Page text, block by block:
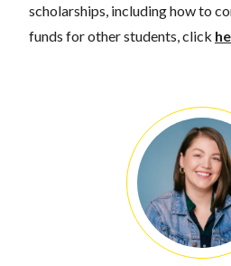
scholarships, including how to
funds for other students, click